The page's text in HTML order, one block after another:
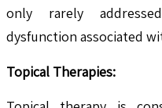
only rarely
dysfunction associated
Topical Therapies: